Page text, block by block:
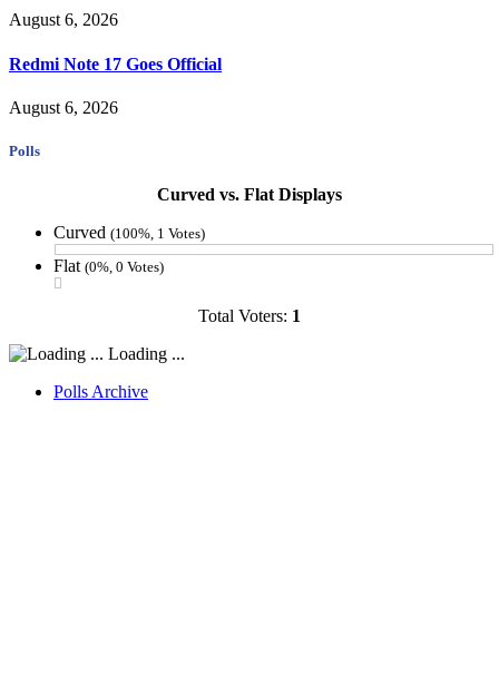
August 6, 2026
Redmi Note 17 Goes Official
August 6, 2026
Polls
Curved vs. Flat Displays
Curved (100%, 1 Votes)
Flat (0%, 0 Votes)
Total Voters: 1
Loading ...
Polls Archive